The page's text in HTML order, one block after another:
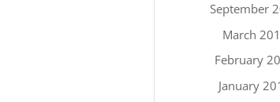
September
March
February
January